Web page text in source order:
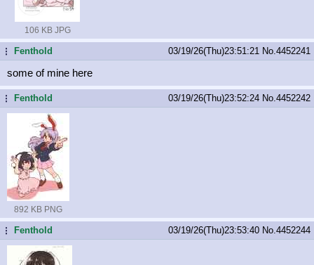
106 KB JPG
... Fenthold 03/19/26(Thu)23:51:21 No. 4452241
some of mine here
... Fenthold 03/19/26(Thu)23:52:24 No. 4452242
892 KB PNG
... Fenthold 03/19/26(Thu)23:53:40 No. 4452244